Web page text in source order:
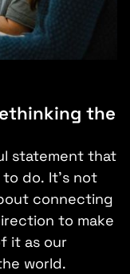
the
statement that
do. It’s not
connecting
to make
it as our
world.